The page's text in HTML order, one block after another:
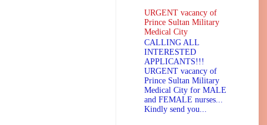
URGENT vacancy of
Prince Sultan Military
Medical City
CALLING ALL
INTERESTED
APPLICANTS!!!
URGENT vacancy of
Prince Sultan Military
Medical City for MALE
and FEMALE nurses...
Kindly send you...